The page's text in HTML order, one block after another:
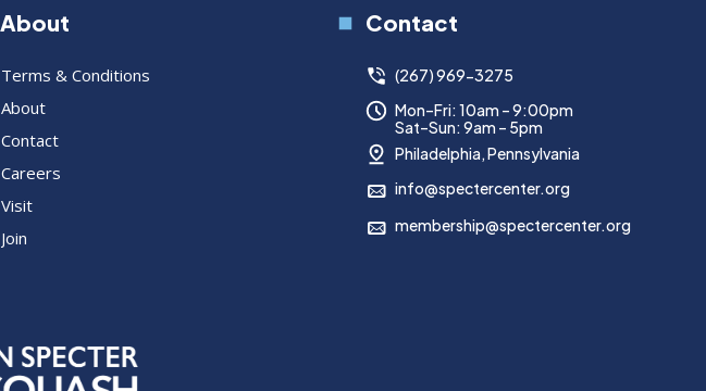
About
Terms & Conditions
About
Contact
Careers
Visit
Join
Contact
(267) 969-3275
Mon–Fri: 10am – 9:00pm
Sat–Sun: 9am – 5pm
Philadelphia, Pennsylvania
info@spectercenter.org
membership@spectercenter.org